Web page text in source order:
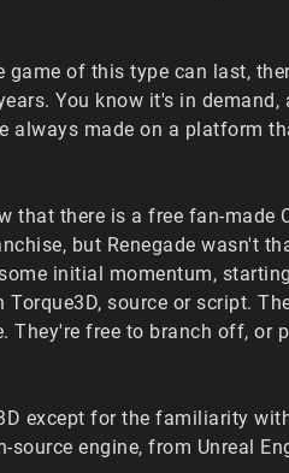
of this type can last,
You know it's in
always made on a platform
that there is a free fan-made
but Renegade wasn't
initial momentum,
source or script.
free to branch off, or
except for the familiarity
engine, from Unreal